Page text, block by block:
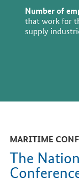
Number of
that work for
supply
MARITIME
The